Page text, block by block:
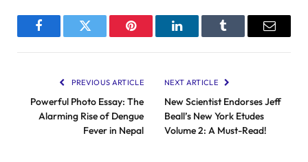
FacebookTwitter Pinterest LinkedInTumblr Email
PREVIOUS ARTICLE
Powerful Photo Essay: The
Alarming Rise of Dengue
Fever in Nepal
NEXT ARTICLE
New Scientist Endorses Jeff
Beall’s New York Etudes
Volume 2: A Must-Read!